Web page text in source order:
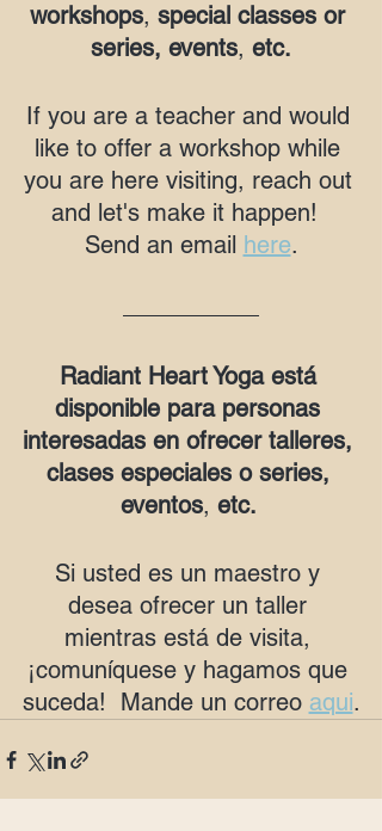
workshops, special classes or
series, events, etc.
If you are a teacher and would
like to offer a workshop while
you are here visiting, reach out
and let's make it happen!
Send an email here.
Radiant Heart Yoga está
disponible para personas
interesadas en ofrecer talleres,
clases especiales o series,
eventos, etc.
Si usted es un maestro y
desea ofrecer un taller
mientras está de visita,
¡comuníquese y hagamos que
suceda!  Mande un correo aqui.